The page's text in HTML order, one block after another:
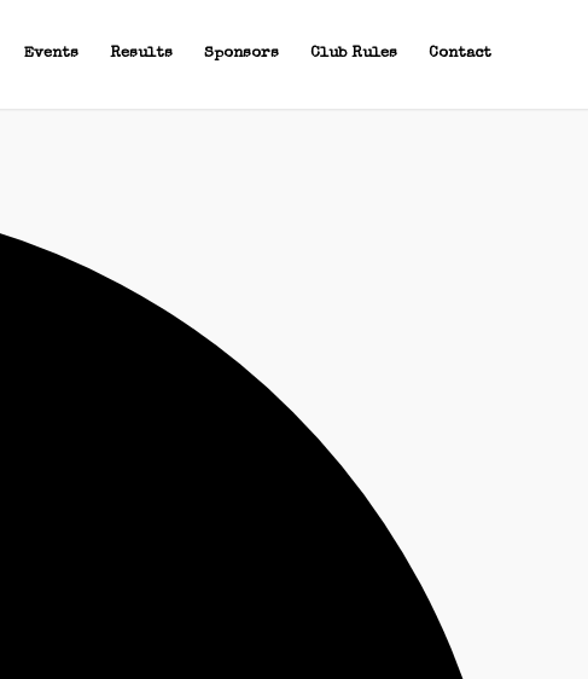
Events Results Sponsors Club Rules Contact